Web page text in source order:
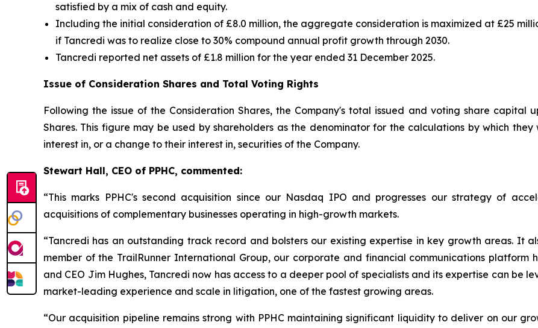
satisfied by a mix of cash and equity.
Including the initial consideration of £8.0 million, the aggregate consideration is maximized at £25
if Tancredi was to realize close to 30% compound annual profit growth through 2030.
Tancredi reported net assets of £1.8 million for the year ended 31 December 2025.
Issue of Consideration Shares and Total Voting Rights
Following the issue of the Consideration Shares, the Company's total issued and voting share capital
Shares. This figure may be used by shareholders as the denominator for the calculations by which
interest in, or a change to their interest in, securities of the Company.
Stewart Hall, CEO of PPHC, commented:
“This marks PPHC's second acquisition since our Nasdaq IPO and progresses our strategy of
acquisitions of complementary businesses operating in high-growth markets.
“Tancredi has an outstanding track record and bolsters our existing expertise in key growth areas. It
member of the TrailRunner International Group, our corporate and financial communications platform
and CEO Jim Hughes, Tancredi now has access to a deeper pool of specialists and its expertise can be
market-leading experience and scale in litigation, one of the fastest growing areas.
“Our acquisition pipeline remains strong with PPHC maintaining significant liquidity to deliver on our